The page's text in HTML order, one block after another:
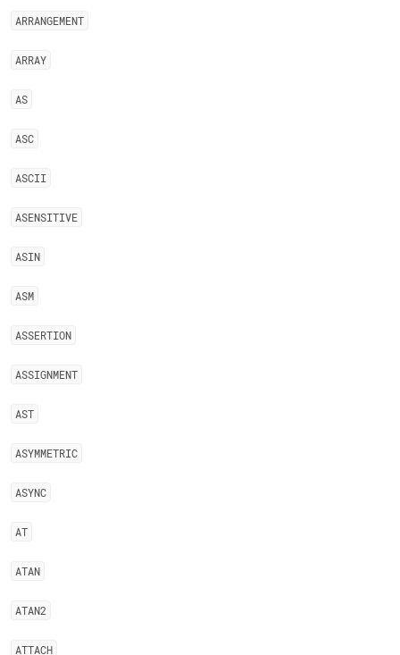
ARRANGEMENT
ARRAY
AS
ASC
ASCII
ASENSITIVE
ASIN
ASM
ASSERTION
ASSIGNMENT
AST
ASYMMETRIC
ASYNC
AT
ATAN
ATAN2
ATTACH